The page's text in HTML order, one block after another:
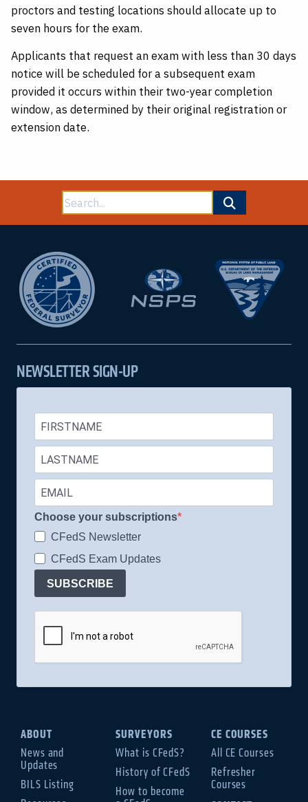
proctors and testing locations should allocate up to
seven hours for the exam.
Applicants that request an exam with less than 30 days
notice will be scheduled for a subsequent exam
provided it occurs within their two-year completion
window, as determined by their original registration or
extension date.
Search
for:
NEWSLETTER SIGN-UP
Choose your subscriptions
CFedS Newsletter
CFedS Exam Updates
SUBSCRIBE
ABOUT
News and
Updates
BILS Listing
SURVEYORS
What is CFedS?
History of CFedS
How to become
CE COURSES
All CE Courses
Refresher
Courses